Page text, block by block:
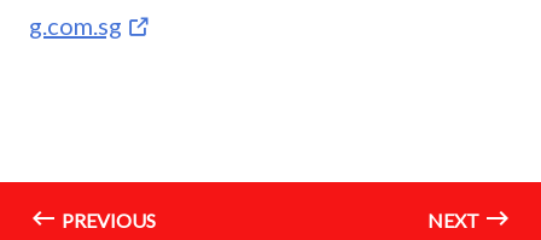
g.com.sg
PREVIOUS NEXT